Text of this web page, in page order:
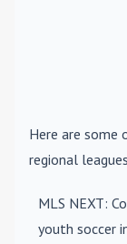
Here are
regional
MLS NEXT:
youth soccer